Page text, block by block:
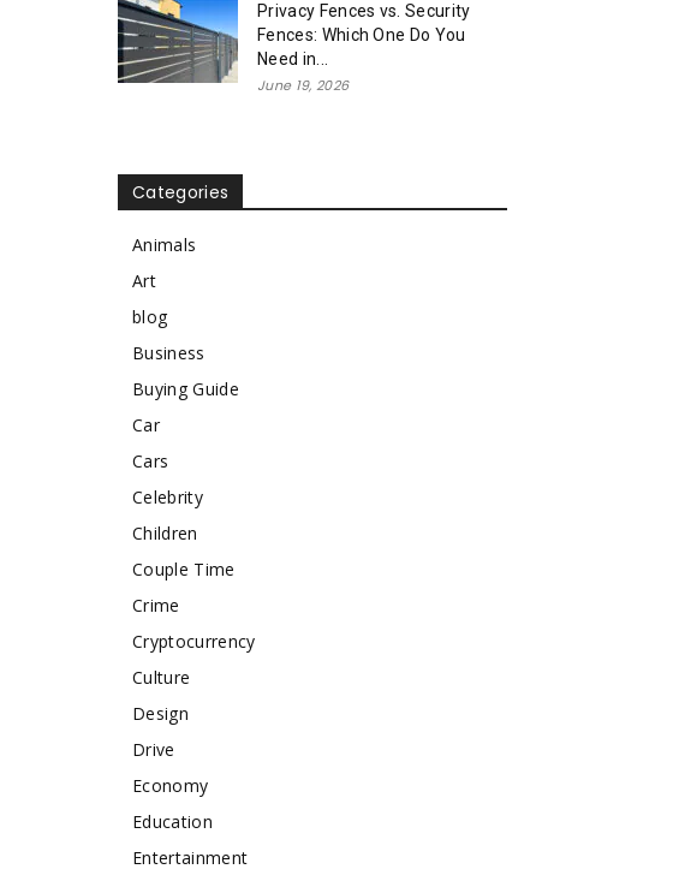
Privacy Fences vs. Security
Fences: Which One Do You
Need in...
June 19, 2026
Categories
Animals
Art
blog
Business
Buying Guide
Car
Cars
Celebrity
Children
Couple Time
Crime
Cryptocurrency
Culture
Design
Drive
Economy
Education
Entertainment